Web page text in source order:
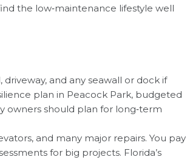
the low‑maintenance lifestyle well
and any seawall or dock if
plan in Peacock Park, budgeted
owners should plan for long‑term
and many major repairs. You pay
for big projects. Florida’s